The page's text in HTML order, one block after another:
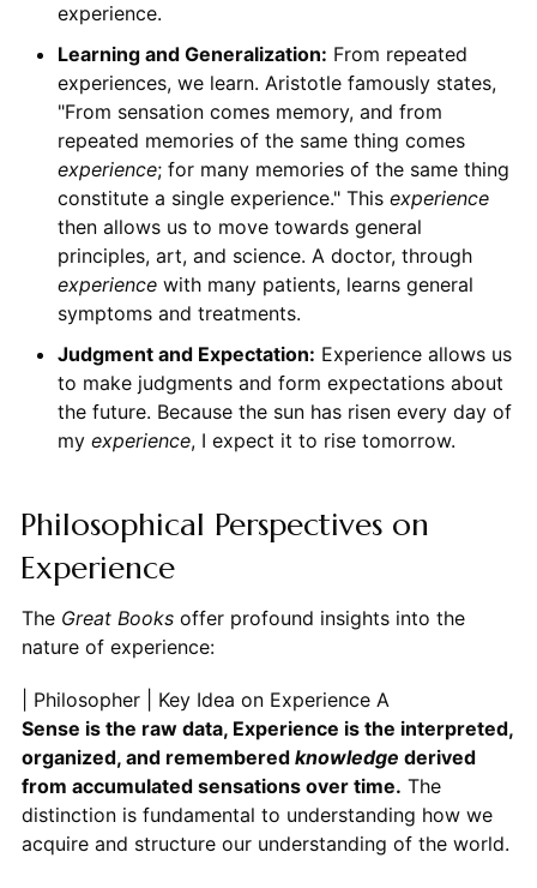
experience.
Learning and Generalization: From repeated
experiences, we learn. Aristotle famously states,
"From sensation comes memory, and from
repeated memories of the same thing comes
experience; for many memories of the same thing
constitute a single experience." This experience
then allows us to move towards general
principles, art, and science. A doctor, through
experiencewith many patients, learns general
symptoms and treatments.
Judgment and Expectation: Experience allows us
to make judgments and form expectations about
the future. Because the sun has risen every day of
my experience, I expect it to rise tomorrow.
Philosophical Perspectives on
Experience
The Great Booksoffer profound insights into the
nature of experience:
| Philosopher | Key Idea on Experience
Sense is the raw data, Experience is the interpreted,
organized, and remembered knowledge derived
from accumulated sensations over time. The
distinction is fundamental to understanding how we
acquire and structure our understanding of the world.